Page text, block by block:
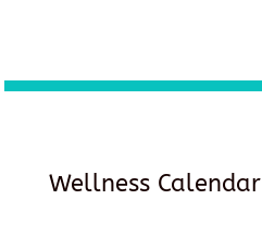
Wellness Calendar